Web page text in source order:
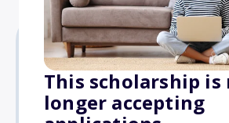
This scholarship is
longer accepting
$1,000
Due: March 7, 2025